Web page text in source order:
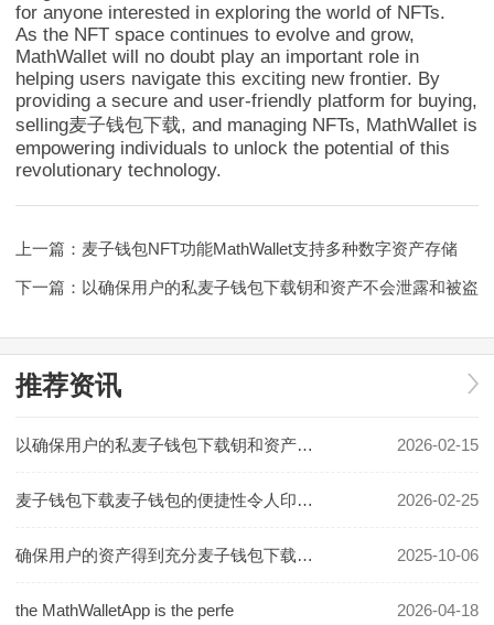
for anyone interested in exploring the world of NFTs.
As the NFT space continues to evolve and grow,
MathWallet will no doubt play an important role in
helping users navigate this exciting new frontier. By
providing a secure and user-friendly platform for buying,
selling麦子钱包下载, and managing NFTs, MathWallet is
empowering individuals to unlock the potential of this
revolutionary technology.
上一篇： 麦子钱包NFT功能MathWallet支持多种数字资产存储
下一篇： 以确保用户的私麦子钱包下载钥和资产不会泄露和被盗
推荐资讯
以确保用户的私麦子钱包下载钥和资产不会泄露和被盗 2026-02-15
麦子钱包下载麦子钱包的便捷性令人印象深刻 2026-02-25
确保用户的资产得到充分麦子钱包下载保护 2025-10-06
the MathWalletApp is the perfe 2026-04-18